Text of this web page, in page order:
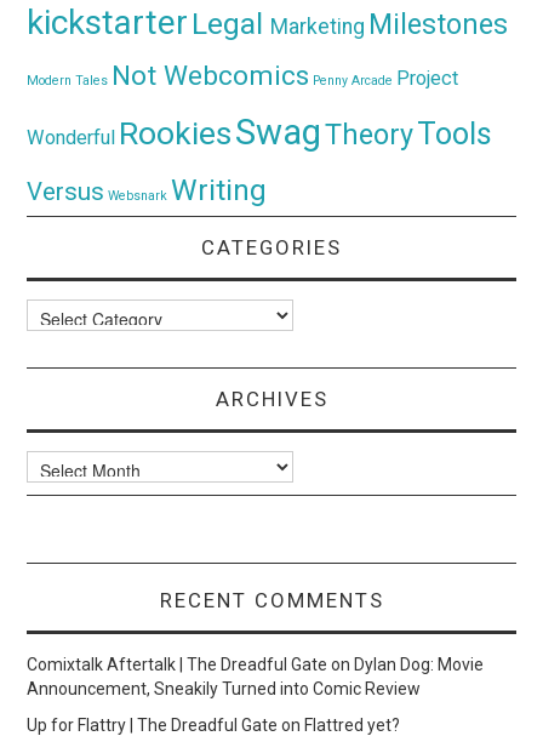
kickstarter Legal Marketing Milestones
Modern Tales Not Webcomics Penny Arcade Project
Wonderful RookiesSwagTheoryTools
Versus Websnark Writing
CATEGORIES
Categories
ARCHIVES
Archives
RECENT COMMENTS
Comixtalk Aftertalk | The Dreadful Gate onDylan Dog: Movie
Announcement, Sneakily Turned into Comic Review
Up for Flattry | The Dreadful Gate onFlattred yet?